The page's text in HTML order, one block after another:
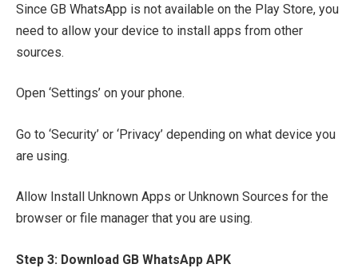
Since GB WhatsApp is not available on the Play Store, you
need to allow your device to install apps from other
sources.
Open ‘Settings’ on your phone.
Go to ‘Security’ or ‘Privacy’ depending on what device you
are using.
Allow Install Unknown Apps or Unknown Sources for the
browser or file manager that you are using.
Step 3: Download GB WhatsApp APK